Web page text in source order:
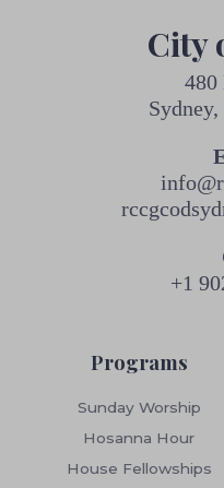
City
480
+1
Programs
Sunday Worship
Hosanna Hour
House Fellowships